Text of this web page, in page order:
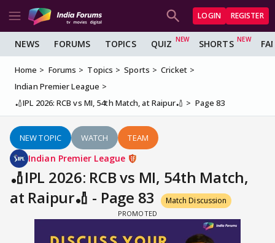
LOGIN REGISTER
NEWS FORUMS TOPICS QUIZ SHORTS
Home Forums Topics Sports
Cricket
Indian Premier League
🏏IPL 2026: RCB vs MI, 54th Match, at Raipur🏏
Page 83
NEW TOPIC WATCH TEAM
Indian Premier League
🏏IPL 2026: RCB vs MI, 54th Match,
at Raipur🏏 - Page 83
Match Discussion